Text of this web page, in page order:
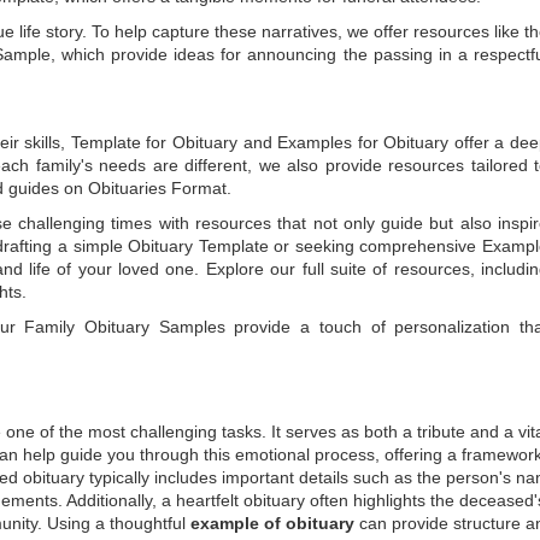
life story. To help capture these narratives, we offer resources like
, which provide ideas for announcing the passing in a
skills, Template for Obituary and Examples for Obituary offer a
family's needs are different, we also provide resources tailored
guides on Obituaries Format
challenging times with resources that not only guide but also
a simpleObituary Templateor seeking comprehensive
life of your loved one. Explore our full suite of resources,
Family Obituary Samplesprovide a touch of personalization
of the most challenging tasks. It serves as both a tribute and a
help guide you through this emotional process, offering a
obituary typically includes important details such as the person's
Additionally, a heartfelt obituary often highlights the
Using a thoughtful example of obituary can provide structure